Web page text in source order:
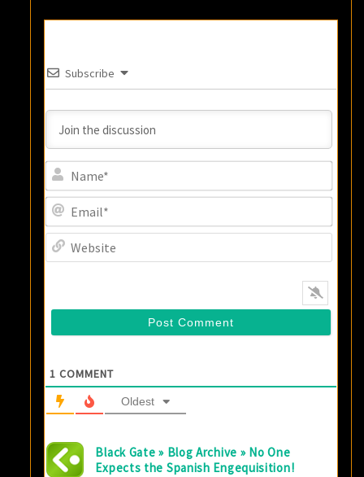
Subscribe
1 COMMENT
Oldest
Black Gate » Blog Archive » No One
Expects the Spanish Engequisition!